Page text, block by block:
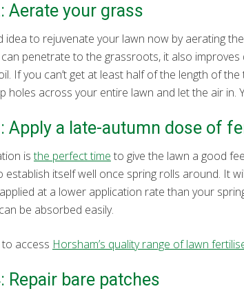
Aerate your grass
idea to rejuvenate your lawn now by aerating
penetrate to the grassroots, it also
If you can’t get at least half of the length of
holes across your entire lawn and let the air
Apply a late-autumn dose of
isthe perfect time to give the lawn a good
establish itself well once spring rolls around. It
at a lower application rate than your
be absorbed easily.
to access Horsham’s quality range of lawn
Repair bare patches